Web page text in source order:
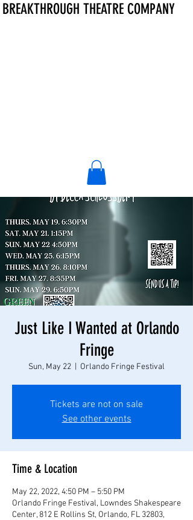
BREAKTHROUGH THEATRE COMPANY
Just Like I Wanted at Orlando
Fringe
Sun, May 22 Orlando Fringe Festival
Tickets are not on sale
See other events
Time & Location
May 22, 2022, 4:50 PM – 5:50 PM
Orlando Fringe Festival, Lowndes Shakespeare
Center, 812 E Rollins St, Orlando, FL 32803,